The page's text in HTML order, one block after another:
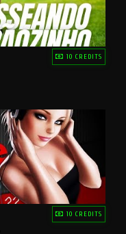
10 CREDITS
10 CREDITS